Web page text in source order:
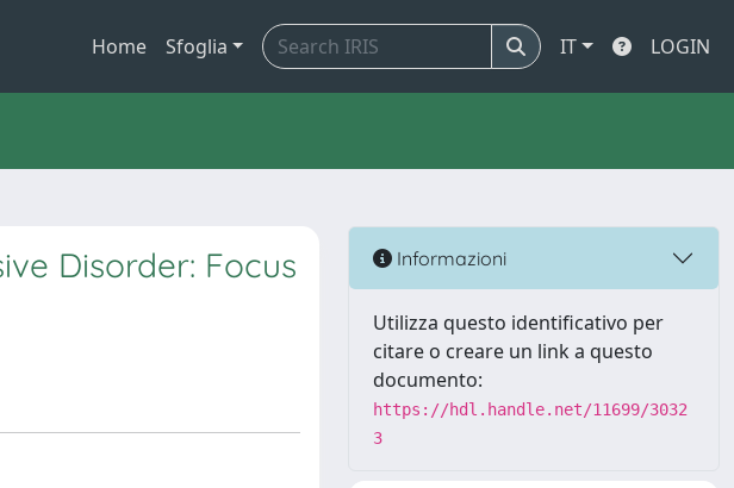
Home Sfoglia IT LOGIN
Disorder: Focus
Informazioni
Utilizza questo identificativo per
citare o creare un link a questo
documento:
https://hdl.handle.net/11699/3032
3